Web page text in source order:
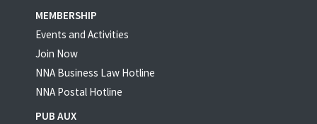
MEMBERSHIP
Events and Activities
Join Now
NNA Business Law Hotline
NNA Postal Hotline
PUB AUX